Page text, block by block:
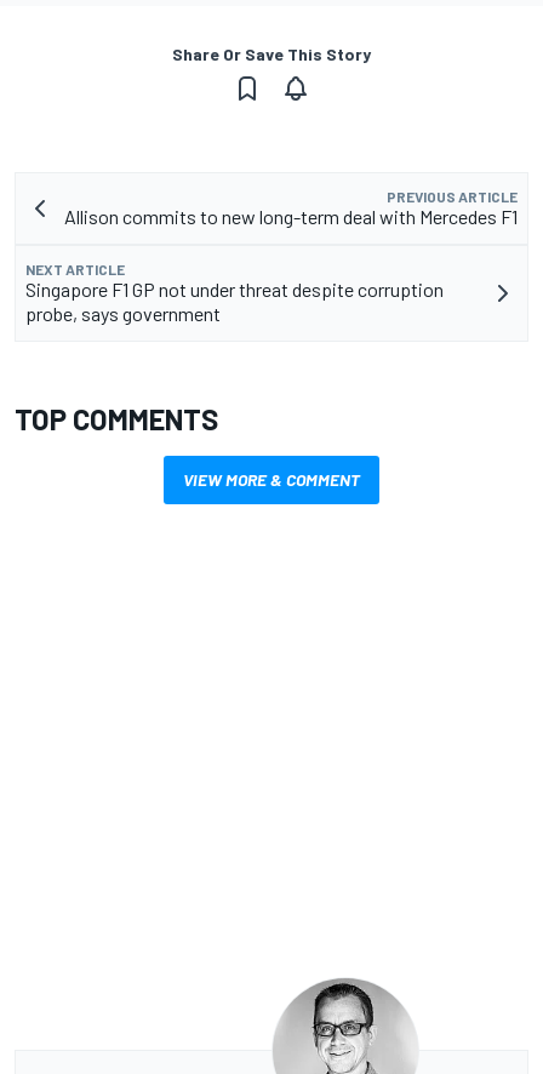
Share Or Save This Story
PREVIOUS ARTICLE
Allison commits to new long-term deal with Mercedes F1
NEXT ARTICLE
Singapore F1 GP not under threat despite corruption
probe, says government
TOP COMMENTS
VIEW MORE & COMMENT